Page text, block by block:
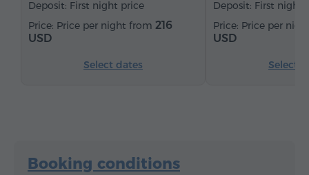
Deposit: First night price
Price per night from 216
USD
Select dates
Deposit: First night
Price per
USD
Select
Booking conditions